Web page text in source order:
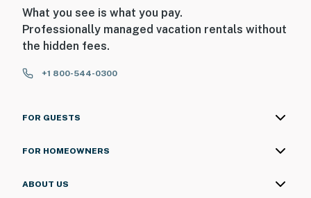
What you see is what you pay.
Professionally managed vacation rentals without
the hidden fees.
+1 800-544-0300
FOR GUESTS
FOR HOMEOWNERS
ABOUT US